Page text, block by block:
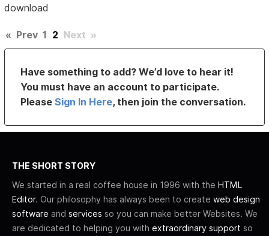
download
« Prev 1 2 Next »
Have something to add? We’d love to hear it!
You must have an account to participate.
PleaseSign In Here, then join the conversation.
THE SHORT STORY
We started in a real coffee house in 1996 with the HTML
Editor. Our philosophy has always been to create web design
software and services so you can make better Websites. We
are dedicated to helping you with extraordinary support so